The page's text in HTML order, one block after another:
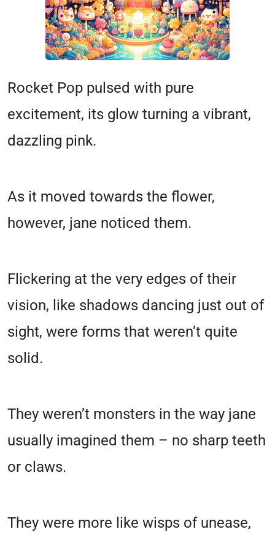
Rocket Pop pulsed with pure
excitement, its glow turning a vibrant,
dazzling pink.
As it moved towards the flower,
however, jane noticed them.
Flickering at the very edges of their
vision, like shadows dancing just out of
sight, were forms that weren’t quite
solid.
They weren’t monsters in the way jane
usually imagined them – no sharp teeth
or claws.
They were more like wisps of unease,